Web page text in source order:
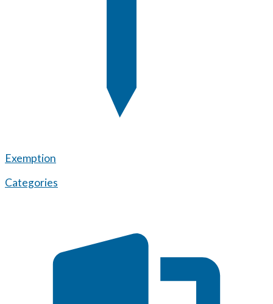
Exemption
Categories